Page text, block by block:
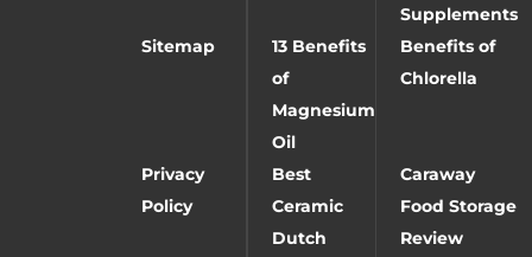
Supplements
Sitemap
13 Benefits
of
Magnesium
Oil
Benefits of
Chlorella
Privacy
Policy
Best
Ceramic
Dutch
Caraway
Food Storage
Review